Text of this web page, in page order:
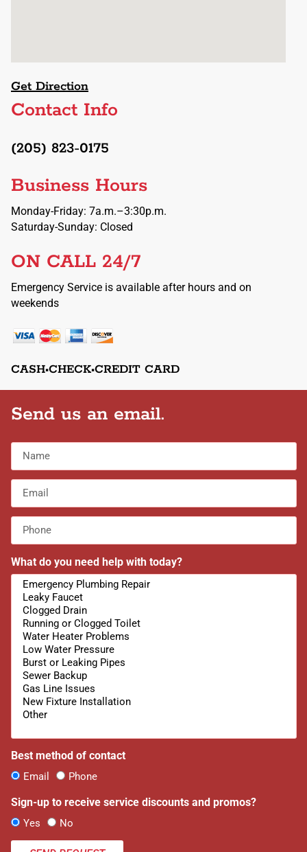
Get Direction
Contact Info
(205) 823-0175
Business Hours
Monday-Friday: 7a.m.–3:30p.m.
Saturday-Sunday: Closed
ON CALL 24/7
Emergency Service is available after hours and on
weekends
CASH•CHECK•CREDIT CARD
Send us an email.
What do you need help with today?
Best method of contact
Email Phone
Sign-up to receive service discounts and promos?
Yes No